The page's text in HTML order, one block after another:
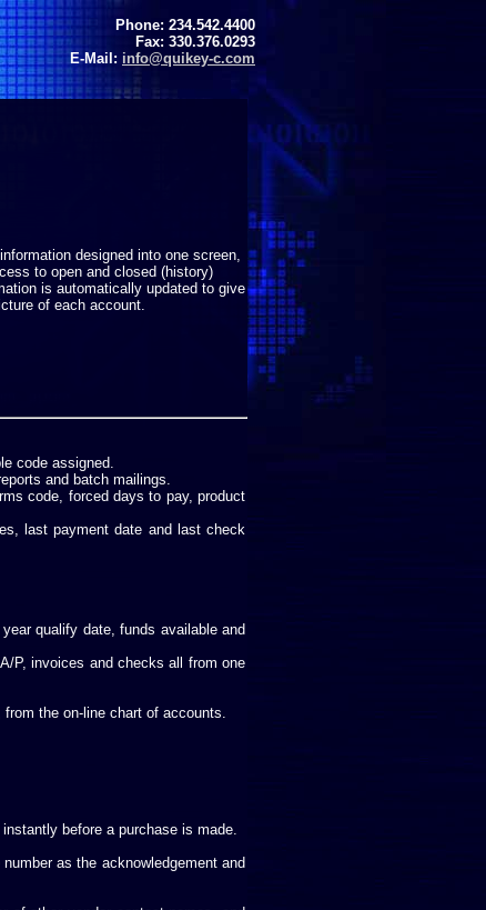
Phone: 234.542.4400
Fax: 330.376.0293
E-Mail: info@quikey-c.com
designed into one screen,
to open and closed (history)
is automatically updated to give
of each account.
code assigned.
and batch mailings.
code, forced days to pay, product
last payment date and last check
qualify date, funds available and
P, invoices and checks all from one
the on-line chart of accounts.
before a purchase is made.
as the acknowledgement and